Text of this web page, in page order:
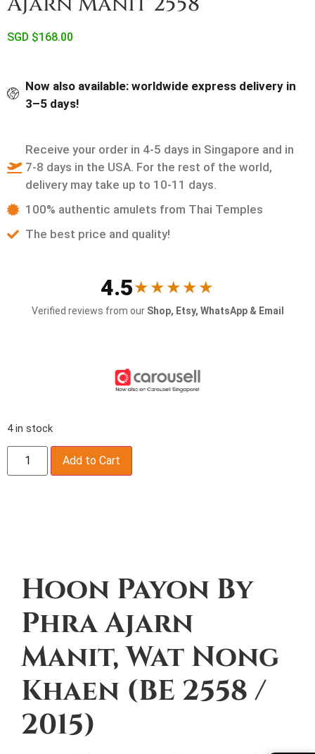
SGD $168.00
Now also available: worldwide express delivery in
3–5 days!
Receive your order in 4-5 days in Singapore and in
7-8 days in the USA. For the rest of the world,
delivery may take up to 10-11 days.
100% authentic amulets from Thai Temples
The best price and quality!
4.5★★★★★
Verified reviews from our Shop, Etsy, WhatsApp & Email
4 in stock
Add to Cart
Hoon Payon By
Phra Ajarn
Manit, Wat Nong
Khaen (BE 2558 /
2015)